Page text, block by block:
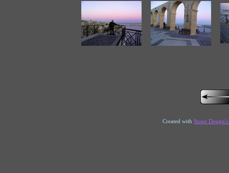
Created with Stone